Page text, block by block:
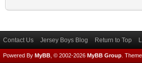
Contact Us Jersey Boys Blog Return to Top
Powered By MyBB , © 2002-2026 MyBB Group